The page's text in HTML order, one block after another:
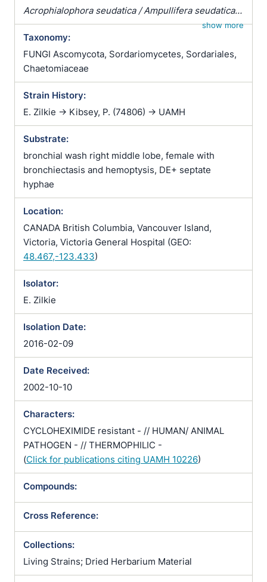
Acrophialophora seudatica / Ampullifera seudatica /
Masoniella indica / Paecilomyces fusisporusshow more
Taxonomy:
FUNGI Ascomycota, Sordariomycetes, Sordariales,
Chaetomiaceae
Strain History:
E. Zilkie -> Kibsey, P. (74806) -> UAMH
Substrate:
bronchial wash right middle lobe, female with
bronchiectasis and hemoptysis, DE+ septate
hyphae
Location:
CANADA British Columbia, Vancouver Island,
Victoria, Victoria General Hospital (GEO:
48.467,-123.433)
Isolator:
E. Zilkie
Isolation Date:
2016-02-09
Date Received:
2002-10-10
Characters:
CYCLOHEXIMIDE resistant - // HUMAN/ ANIMAL
PATHOGEN - // THERMOPHILIC -
(Click for publications citing UAMH 10226)
Compounds:
Cross Reference:
Collections:
Living Strains; Dried Herbarium Material